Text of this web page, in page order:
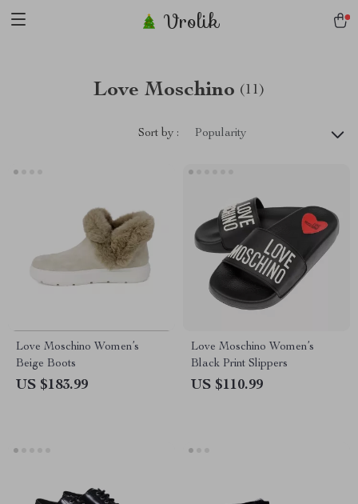
Vrolik
Love Moschino (11)
Sort by : Popularity
Love Moschino Women’s
Beige Boots
US $183.99
Love Moschino Women’s
Black Print Slippers
US $110.99